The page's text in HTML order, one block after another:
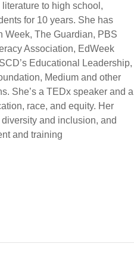
to high school,
for 10 years. She has
Week, The Guardian, PBS
Association, EdWeek
Educational Leadership,
Medium and other
She’s a TEDx speaker and a
race, and equity. Her
and inclusion, and
and training